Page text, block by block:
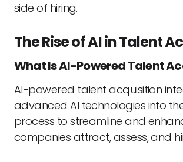
side of hiring.
The Rise of AI in Talent
What Is AI-Powered Talent
AI-powered talent acquisition
advanced AI technologies into
process to streamline and
companies attract, assess, and